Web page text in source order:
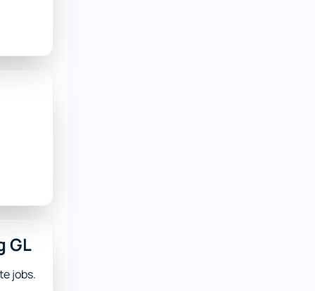
GL
jobs.